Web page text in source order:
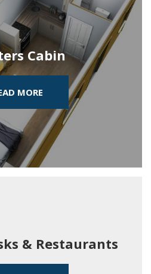
Cabin
MORE
& Restaurants